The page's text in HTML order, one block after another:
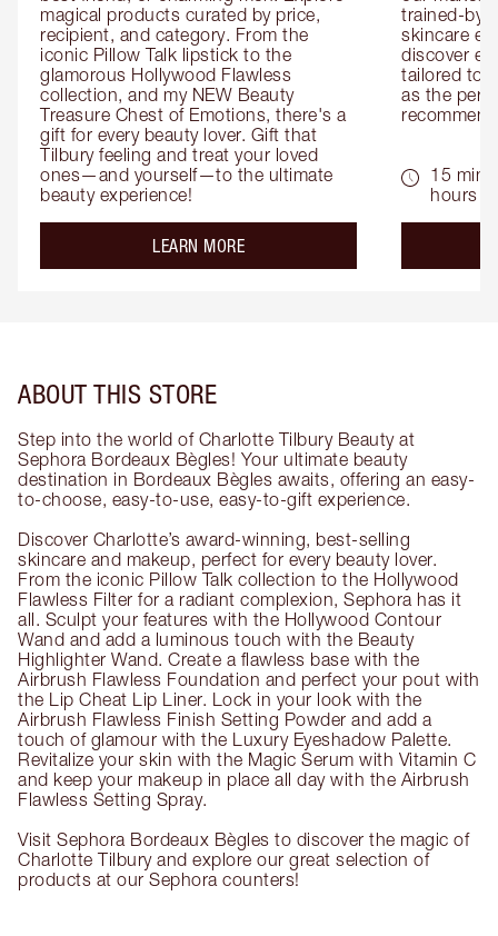
magical products curated by price,
recipient, and category. From the
iconic Pillow Talk lipstick to the
glamorous Hollywood Flawless
collection, and my NEW Beauty
Treasure Chest of Emotions, there's a
gift for every beauty lover. Gift that
Tilbury feeling and treat your loved
ones—and yourself—to the ultimate
beauty experience!
LEARN MOREabout the
trained-by-
skincare
discover
tailored to
as the
15
hours
ABOUT THIS STORE
Step into the world of Charlotte Tilbury Beauty at
Sephora Bordeaux Bègles! Your ultimate beauty
destination in Bordeaux Bègles awaits, offering an easy-
to-choose, easy-to-use, easy-to-gift experience.
Discover Charlotte’s award-winning, best-selling
skincare and makeup, perfect for every beauty lover.
From the iconic Pillow Talk collection to the Hollywood
Flawless Filter for a radiant complexion, Sephora has it
all. Sculpt your features with the Hollywood Contour
Wand and add a luminous touch with the Beauty
Highlighter Wand. Create a flawless base with the
Airbrush Flawless Foundation and perfect your pout with
the Lip Cheat Lip Liner. Lock in your look with the
Airbrush Flawless Finish Setting Powder and add a
touch of glamour with the Luxury Eyeshadow Palette.
Revitalize your skin with the Magic Serum with Vitamin C
and keep your makeup in place all day with the Airbrush
Flawless Setting Spray.
Visit Sephora Bordeaux Bègles to discover the magic of
Charlotte Tilbury and explore our great selection of
products at our Sephora counters!